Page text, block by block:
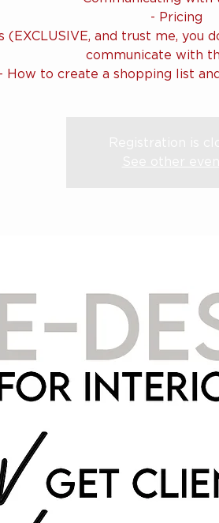
- Pricing
(EXCLUSIVE, and trust me, you
communicate with